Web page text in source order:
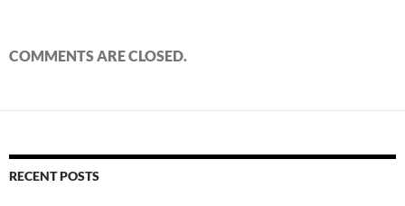
COMMENTS ARE CLOSED.
RECENT POSTS